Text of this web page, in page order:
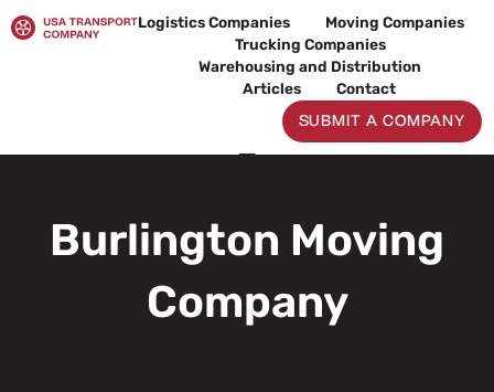
to
Logistics Companies
Moving Companies
Trucking Companies
Warehousing and Distribution
Articles
Contact
SUBMIT A COMPANY
Burlington Moving
Company